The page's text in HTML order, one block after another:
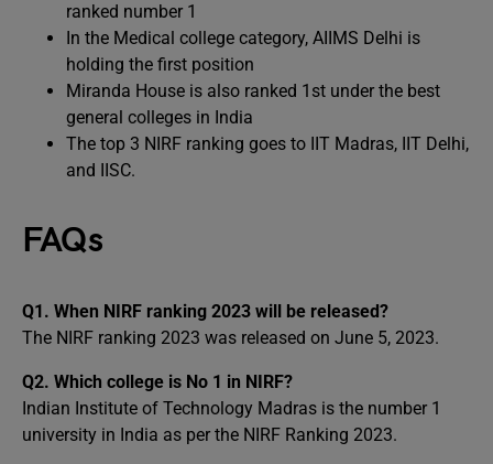
ranked number 1
In the Medical college category, AIIMS Delhi is
holding the first position
Miranda House is also ranked 1st under the best
general colleges in India
The top 3 NIRF ranking goes to IIT Madras, IIT Delhi,
and IISC.
FAQs
Q1. When NIRF ranking 2023 will be released?
The NIRF ranking 2023 was released on June 5, 2023.
Q2. Which college is No 1 in NIRF?
Indian Institute of Technology Madras is the number 1
university in India as per the NIRF Ranking 2023.